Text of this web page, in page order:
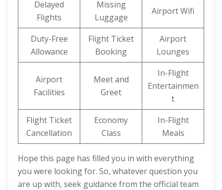
Delayed
Flights
Missing
Luggage
Airport Wifi
Duty-Free
Allowance
Flight Ticket
Booking
Airport
Lounges
Airport
Facilities
Meet and
Greet
In-Flight
Entertainmen
t
Flight Ticket
Cancellation
Economy
Class
In-Flight
Meals
Hope this page has filled you in with everything
you were looking for. So, whatever question you
are up with, seek guidance from the official team